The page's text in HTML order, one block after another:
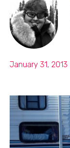
January 31, 2013